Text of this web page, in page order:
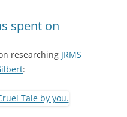
spent on
researching JRMS
: